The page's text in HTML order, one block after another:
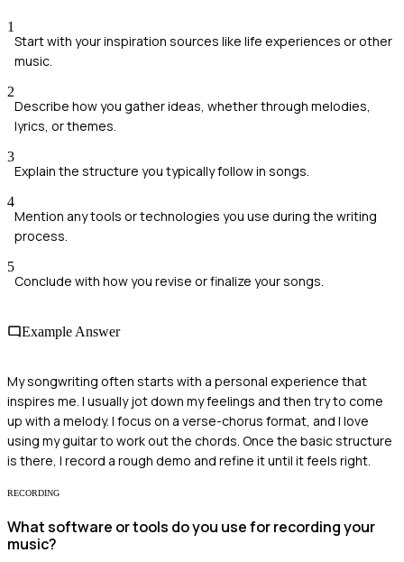
1
Start with your inspiration sources like life experiences or other
music.
2
Describe how you gather ideas, whether through melodies,
lyrics, or themes.
3
Explain the structure you typically follow in songs.
4
Mention any tools or technologies you use during the writing
process.
5
Conclude with how you revise or finalize your songs.
Example Answer
My songwriting often starts with a personal experience that
inspires me. I usually jot down my feelings and then try to come
up with a melody. I focus on a verse-chorus format, and I love
using my guitar to work out the chords. Once the basic structure
is there, I record a rough demo and refine it until it feels right.
RECORDING
What software or tools do you use for recording your
music?